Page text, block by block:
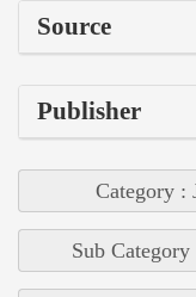
Source
Publisher
Category :
Sub